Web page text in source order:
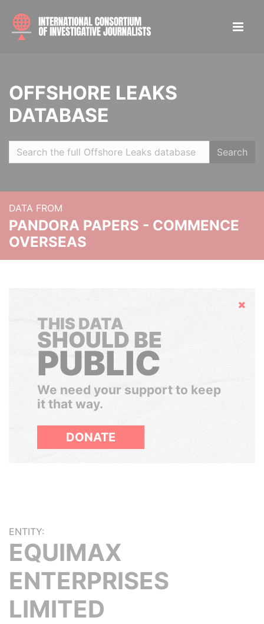
OFFSHORE LEAKS
DATABASE
Search
DATA FROM
PANDORA PAPERS - COMMENCE
OVERSEAS
Hide
THIS DATA
SHOULD BE
PUBLIC
We need your support to keep
it that way.
DONATE
ENTITY:
EQUIMAX
ENTERPRISES
LIMITED